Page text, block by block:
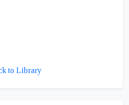
to Library